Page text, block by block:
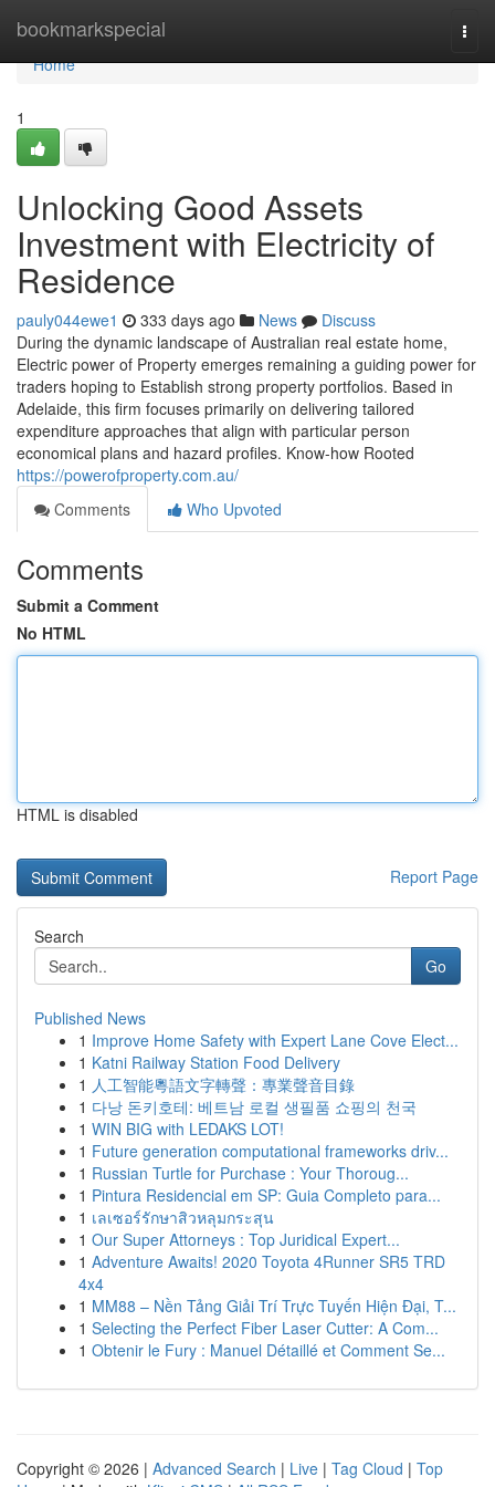
bookmarkspecial
Home
Home
1
Unlocking Good Assets
Investment with Electricity of
Residence
pauly044ewe1 333 days ago News
Discuss
During the dynamic landscape of Australian real estate home,
Electric power of Property emerges remaining a guiding power for
traders hoping to Establish strong property portfolios. Based in
Adelaide, this firm focuses primarily on delivering tailored
expenditure approaches that align with particular person
economical plans and hazard profiles. Know-how Rooted
https://powerofproperty.com.au/
Comments
Who Upvoted
Comments
Submit a Comment
No HTML
HTML is disabled
Report Page
Search
Go
Published News
1 Improve Home Safety with Expert Lane Cove Elect...
1 Katni Railway Station Food Delivery
1 人工智能粵語文字轉聲：專業聲音目錄
1 다낭 돈키호테: 베트남 로컬 생필품 쇼핑의 천국
1 WIN BIG with LEDAKS LOT!
1 Future generation computational frameworks driv...
1 Russian Turtle for Purchase : Your Thoroug...
1 Pintura Residencial em SP: Guia Completo para...
1 เลเซอร์รักษาสิวหลุมกระสุน
1 Our Super Attorneys : Top Juridical Expert...
1 Adventure Awaits! 2020 Toyota 4Runner SR5 TRD
4x4
1 MM88 – Nền Tảng Giải Trí Trực Tuyến Hiện Đại, T...
1 Selecting the Perfect Fiber Laser Cutter: A Com...
1 Obtenir le Fury : Manuel Détaillé et Comment Se...
Copyright © 2026 | Advanced Search | Live | Tag Cloud | Top